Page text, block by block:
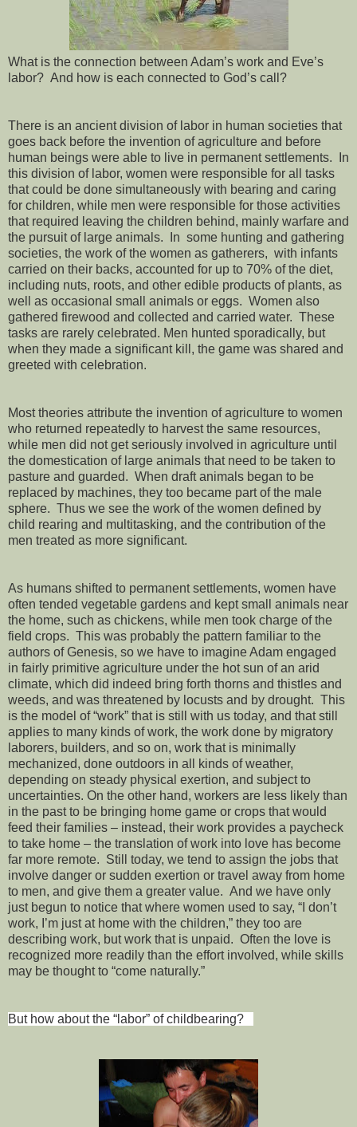
What is the connection between Adam’s work and Eve’s
labor? And how is each connected to God’s call?
There is an ancient division of labor in human societies that
goes back before the invention of agriculture and before
human beings were able to live in permanent settlements. In
this division of labor, women were responsible for all tasks
that could be done simultaneously with bearing and caring
for children, while men were responsible for those activities
that required leaving the children behind, mainly warfare and
the pursuit of large animals. In some hunting and gathering
societies, the work of the women as gatherers, with infants
carried on their backs, accounted for up to 70% of the diet,
including nuts, roots, and other edible products of plants, as
well as occasional small animals or eggs. Women also
gathered firewood and collected and carried water. These
tasks are rarely celebrated. Men hunted sporadically, but
when they made a significant kill, the game was shared and
greeted with celebration.
Most theories attribute the invention of agriculture to women
who returned repeatedly to harvest the same resources,
while men did not get seriously involved in agriculture until
the domestication of large animals that need to be taken to
pasture and guarded. When draft animals began to be
replaced by machines, they too became part of the male
sphere. Thus we see the work of the women defined by
child rearing and multitasking, and the contribution of the
men treated as more significant.
As humans shifted to permanent settlements, women have
often tended vegetable gardens and kept small animals near
the home, such as chickens, while men took charge of the
field crops. This was probably the pattern familiar to the
authors of Genesis, so we have to imagine Adam engaged
in fairly primitive agriculture under the hot sun of an arid
climate, which did indeed bring forth thorns and thistles and
weeds, and was threatened by locusts and by drought. This
is the model of “work” that is still with us today, and that still
applies to many kinds of work, the work done by migratory
laborers, builders, and so on, work that is minimally
mechanized, done outdoors in all kinds of weather,
depending on steady physical exertion, and subject to
uncertainties. On the other hand, workers are less likely than
in the past to be bringing home game or crops that would
feed their families – instead, their work provides a paycheck
to take home – the translation of work into love has become
far more remote. Still today, we tend to assign the jobs that
involve danger or sudden exertion or travel away from home
to men, and give them a greater value. And we have only
just begun to notice that where women used to say, “I don’t
work, I’m just at home with the children,” they too are
describing work, but work that is unpaid. Often the love is
recognized more readily than the effort involved, while skills
may be thought to “come naturally.”
But how about the “labor” of childbearing?